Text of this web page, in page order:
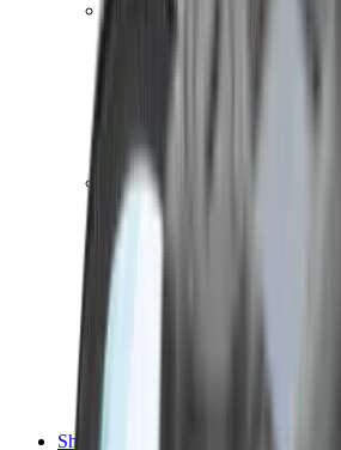
Slings, Holsters & General
Air Gun Charging
Batteries
Shooting Bags & Cases